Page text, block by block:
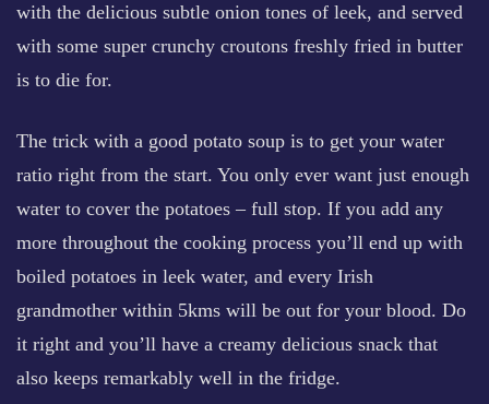
with the delicious subtle onion tones of leek, and served
with some super crunchy croutons freshly fried in butter
is to die for.
The trick with a good potato soup is to get your water
ratio right from the start. You only ever want just enough
water to cover the potatoes – full stop. If you add any
more throughout the cooking process you’ll end up with
boiled potatoes in leek water, and every Irish
grandmother within 5kms will be out for your blood. Do
it right and you’ll have a creamy delicious snack that
also keeps remarkably well in the fridge.